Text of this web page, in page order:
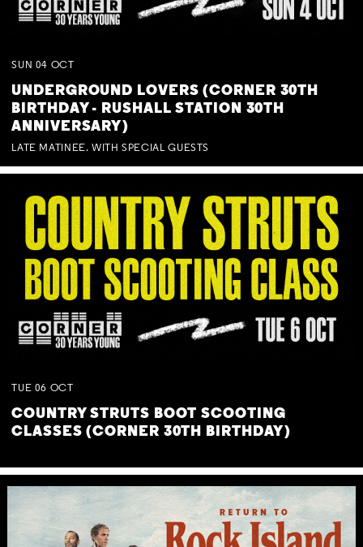
SUN 04 OCT
UNDERGROUND LOVERS (CORNER 30TH
BIRTHDAY - RUSHALL STATION 30TH
ANNIVERSARY)
LATE MATINEE. WITH SPECIAL GUESTS
TUE 06 OCT
COUNTRY STRUTS BOOT SCOOTING
CLASSES (CORNER 30TH BIRTHDAY)